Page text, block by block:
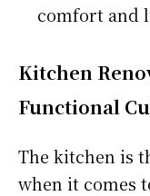
comfort and
Kitchen
Functional
The kitchen is
when it comes